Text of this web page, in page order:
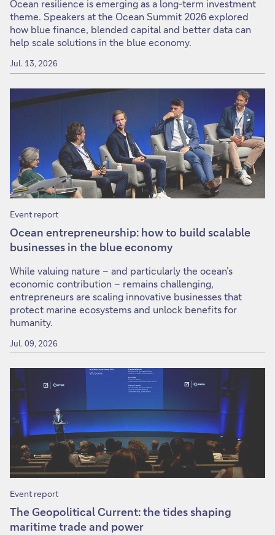
Ocean resilience is emerging as a long-term investment
theme. Speakers at the Ocean Summit 2026 explored
how blue finance, blended capital and better data can
help scale solutions in the blue economy.
Jul. 13, 2026
Event report
Ocean entrepreneurship: how to build scalable
businesses in the blue economy
While valuing nature – and particularly the ocean’s
economic contribution – remains challenging,
entrepreneurs are scaling innovative businesses that
protect marine ecosystems and unlock benefits for
humanity.
Jul. 09, 2026
Event report
The Geopolitical Current: the tides shaping
maritime trade and power